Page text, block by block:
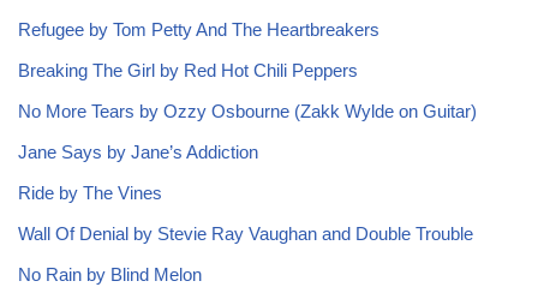
Refugee by Tom Petty And The Heartbreakers
Breaking The Girl by Red Hot Chili Peppers
No More Tears by Ozzy Osbourne (Zakk Wylde on Guitar)
Jane Says by Jane’s Addiction
Ride by The Vines
Wall Of Denial by Stevie Ray Vaughan and Double Trouble
No Rain by Blind Melon